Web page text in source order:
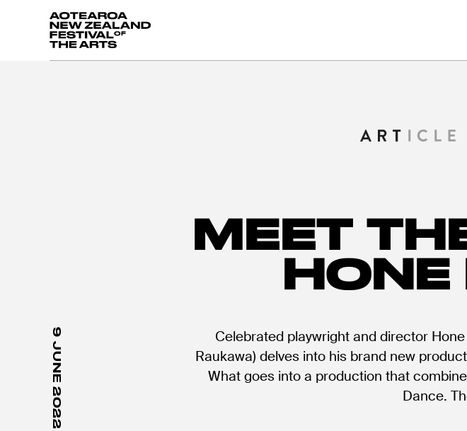
Aotearoa New Zealand Festival of the Arts
MEET
HONE
9 JUNE 2022
Celebrated playwright and director
Raukawa) delves into his brand new
What goes into a production that
Dance.